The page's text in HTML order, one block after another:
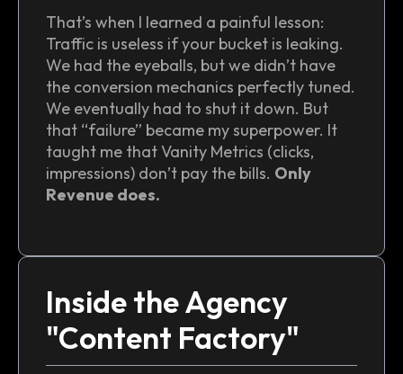
That’s when I learned a painful lesson:
Traffic is useless if your bucket is leaking.
We had the eyeballs, but we didn’t have
the conversion mechanics perfectly tuned.
We eventually had to shut it down. But
that “failure” became my superpower. It
taught me that Vanity Metrics (clicks,
impressions) don’t pay the bills. Only
Revenue does.
Inside the Agency
"Content Factory"